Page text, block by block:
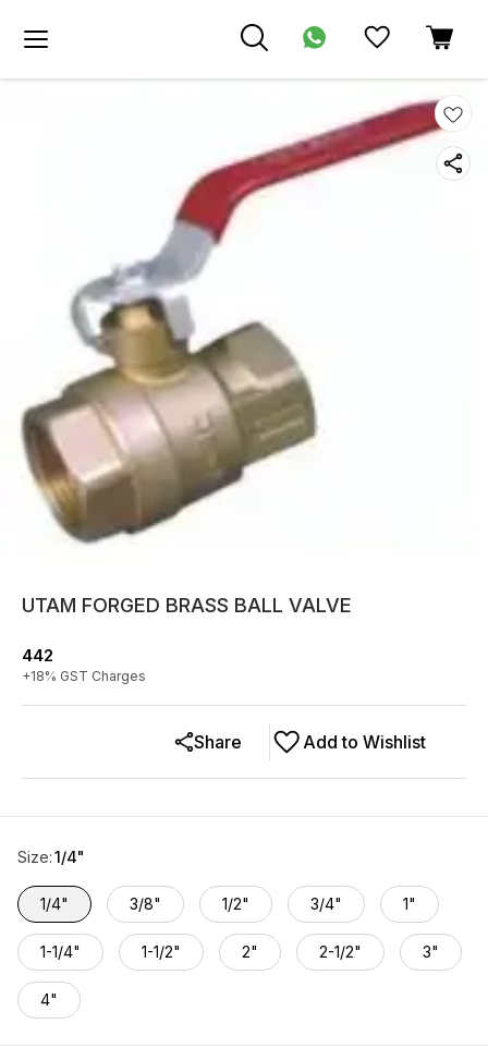
UTAM FORGED BRASS BALL VALVE
442
+18% GST Charges
Add to Wishlist
Share
Size:1/4"
1/4" 3/8" 1/2" 3/4" 1"
1-1/4" 1-1/2" 2" 2-1/2" 3"
4"